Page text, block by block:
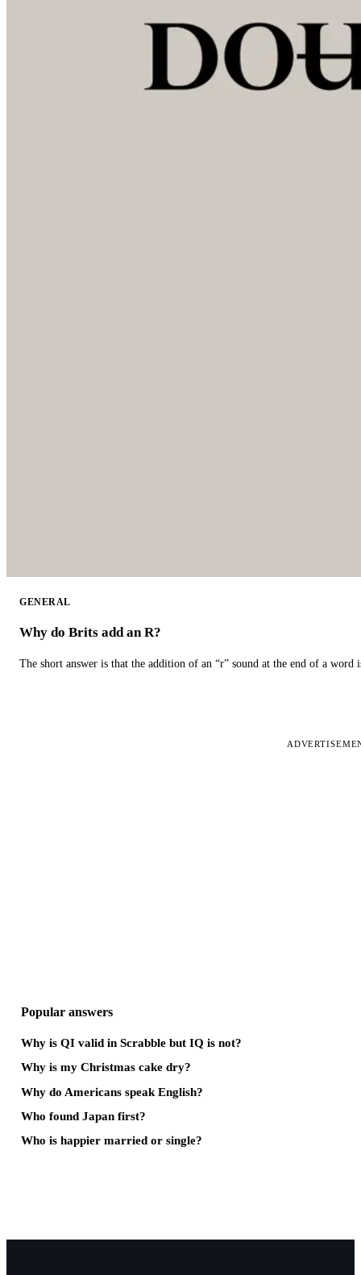
GENERAL
Why do Brits add an R?
The short answer is that the addition of an “r” sound at the end of a word
Popular answers
Why is QI valid in Scrabble but IQ is not?
Why is my Christmas cake dry?
Why do Americans speak English?
Who found Japan first?
Who is happier married or single?